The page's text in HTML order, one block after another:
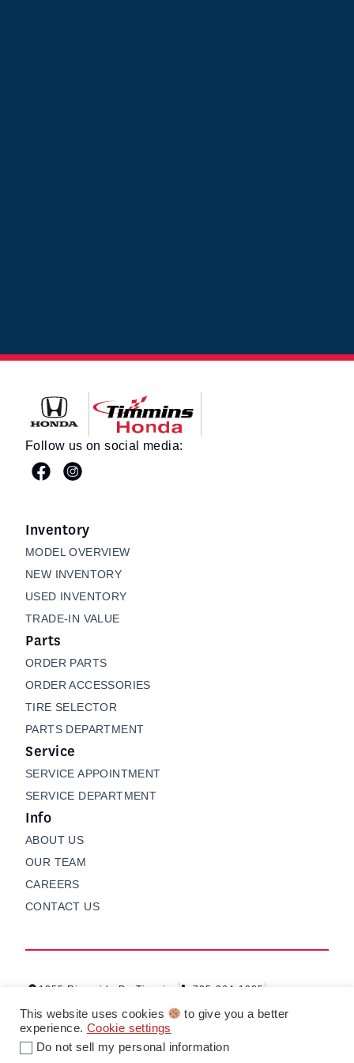
Timmins Honda
Follow us on social media:
Inventory
MODEL OVERVIEW
NEW INVENTORY
USED INVENTORY
TRADE-IN VALUE
Parts
ORDER PARTS
ORDER ACCESSORIES
TIRE SELECTOR
PARTS DEPARTMENT
Service
SERVICE APPOINTMENT
SERVICE DEPARTMENT
Info
ABOUT US
OUR TEAM
CAREERS
CONTACT US
1255 Riverside Dr, Timmins
705-264-1235
This website uses cookies
to give you a better
experience. Cookie settings
Do not sell my personal information